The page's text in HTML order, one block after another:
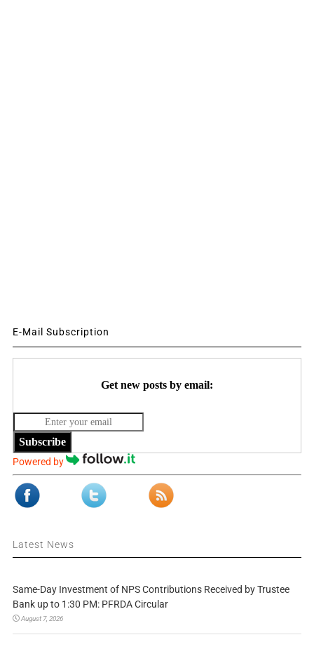
E-Mail Subscription
Get new posts by email:
Subscribe
Powered by
Latest News
Same-Day Investment of NPS Contributions Received by Trustee
Bank up to 1:30 PM: PFRDA Circular
August 7, 2026